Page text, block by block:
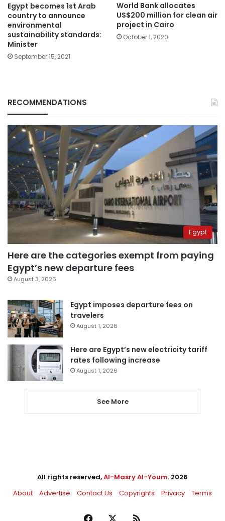
Egypt becomes 1st Arab
country to announce
environmental
sustainability standards:
Minister
September 15, 2021
World Bank allocates
US$200 million for clean air
project in Cairo
October 1, 2020
RECOMMENDATIONS
Egypt
Here are the categories exempt from paying
Egypt’s new departure fees
August 3, 2026
Egypt imposes departure fees on
travelers
August 1, 2026
Here are Egypt’s new electricity tariff
rates following increase
August 1, 2026
See More
All rights reserved,Al-Masry Al-Youm. 2026
About
Advertise Contact Us Copyrights Privacy Terms
Facebook RSS